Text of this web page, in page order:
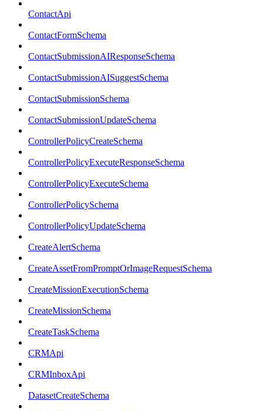
ContactApi
ContactFormSchema
ContactSubmissionAIResponseSchema
ContactSubmissionAISuggestSchema
ContactSubmissionSchema
ContactSubmissionUpdateSchema
ControllerPolicyCreateSchema
ControllerPolicyExecuteResponseSchema
ControllerPolicyExecuteSchema
ControllerPolicySchema
ControllerPolicyUpdateSchema
CreateAlertSchema
CreateAssetFromPromptOrImageRequestSchema
CreateMissionExecutionSchema
CreateMissionSchema
CreateTaskSchema
CRMApi
CRMInboxApi
DatasetCreateSchema